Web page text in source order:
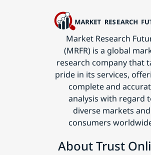
Market Research
(MRFR) is a global
research company that
pride in its services,
complete and
analysis with regard
diverse markets and
consumers
About Trust